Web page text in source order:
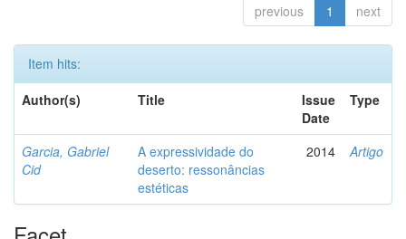
previous 1 next
Item hits:
Author(s)
Title
Issue
Date
Type
Garcia, Gabriel
Cid
A expressividade do
deserto: ressonâncias
estéticas
2014 Artigo